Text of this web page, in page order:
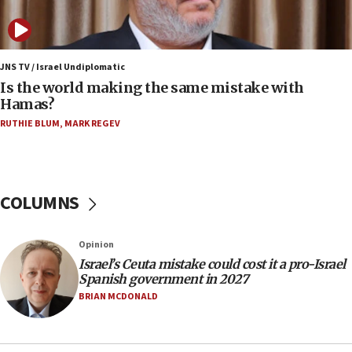
synagogues, other houses of worship from
‘harassing protests’
Two arrests in probe of shooting at US consulate
on June 27, Toronto police says
15:15
Egyptian president tells Bahraini king he decries
Iranian attack on the country
12:41
Rambam: All four soldiers wounded in Lebanon
now stable
12:35
IDF strikes Hezbollah sites after two soldiers
JNS TV / Israel Undiplomatic
Is the world making the same mistake with
Hamas?
RUTHIE BLUM, MARK REGEV
COLUMNS
Opinion
Israel’s Ceuta mistake could cost it a pro-Israel
Spanish government in 2027
BRIAN MCDONALD